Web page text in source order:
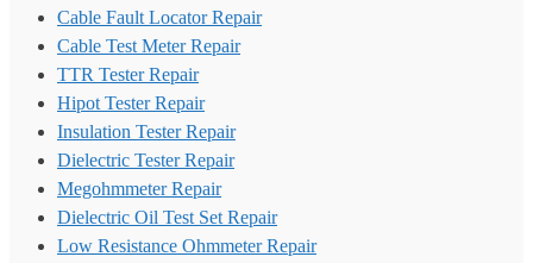
Cable Fault Locator Repair
Cable Test Meter Repair
TTR Tester Repair
Hipot Tester Repair
Insulation Tester Repair
Dielectric Tester Repair
Megohmmeter Repair
Dielectric Oil Test Set Repair
Low Resistance Ohmmeter Repair